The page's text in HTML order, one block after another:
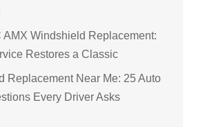
AMX Windshield Replacement:
Restores a Classic
Replacement Near Me: 25 Auto
Every Driver Asks